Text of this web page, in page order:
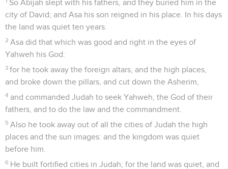
So Abijah slept with his fathers, and they buried him in the
city of David; and Asa his son reigned in his place. In his days
the land was quiet ten years.
2 Asa did that which was good and right in the eyes of
Yahweh his God:
3 for he took away the foreign altars, and the high places,
and broke down the pillars, and cut down the Asherim,
4 and commanded Judah to seek Yahweh, the God of their
fathers, and to do the law and the commandment.
5 Also he took away out of all the cities of Judah the high
places and the sun images: and the kingdom was quiet
before him.
6 He built fortified cities in Judah; for the land was quiet, and